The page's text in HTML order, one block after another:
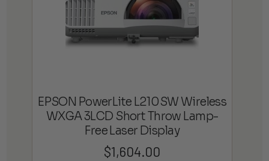
EPSON PowerLite L210SW Wireless
WXGA 3LCD Short Throw Lamp-
Free Laser Display
$1,604.00